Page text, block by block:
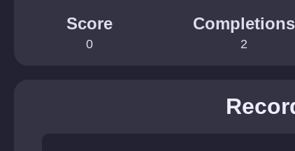
Score
0
Completions
2